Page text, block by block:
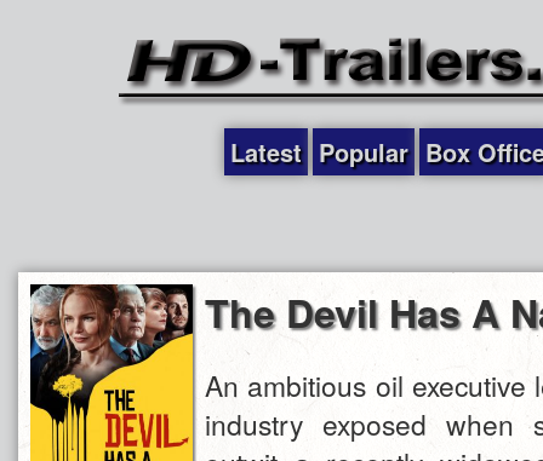
Latest Popular Box
The Devil Has A
An ambitious oil executive
industry exposed when